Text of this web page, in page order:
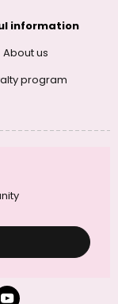
information
About us
program